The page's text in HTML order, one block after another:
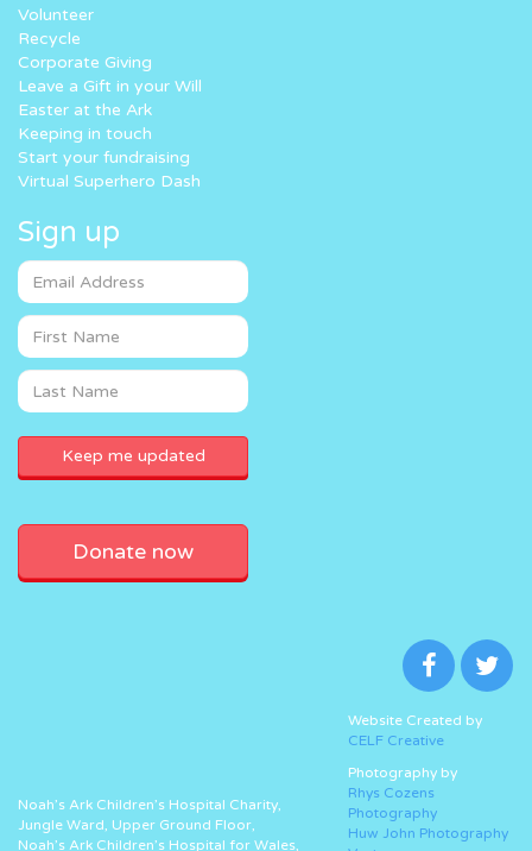
Volunteer
Recycle
Corporate Giving
Leave a Gift in your Will
Easter at the Ark
Keeping in touch
Start your fundraising
Virtual Superhero Dash
Sign up
Donate now
Noah’s Ark Children’s Hospital Charity,
Jungle Ward, Upper Ground Floor,
Noah’s Ark Children’s Hospital for Wales,
Website Created by
CELF Creative
Photography by
Rhys Cozens
Photography
Huw John Photography